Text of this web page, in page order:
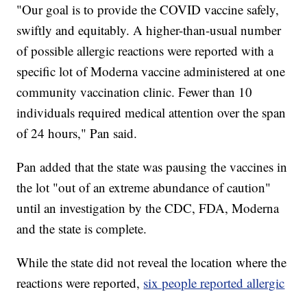
"Our goal is to provide the COVID vaccine safely,
swiftly and equitably. A higher-than-usual number
of possible allergic reactions were reported with a
specific lot of Moderna vaccine administered at one
community vaccination clinic. Fewer than 10
individuals required medical attention over the span
of 24 hours," Pan said.
Pan added that the state was pausing the vaccines in
the lot "out of an extreme abundance of caution"
until an investigation by the CDC, FDA, Moderna
and the state is complete.
While the state did not reveal the location where the
reactions were reported, six people reported allergic